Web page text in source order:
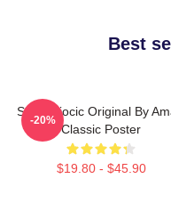
Best
Stipe Miocic Original By
Classic Poster
$19.80 - $45.90
-20%